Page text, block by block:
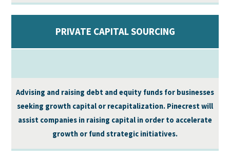
PRIVATE CAPITAL SOURCING
Advising and raising debt and equity funds for businesses
seeking growth capital or recapitalization. Pinecrest will
assist companies in raising capital in order to accelerate
growth or fund strategic initiatives.